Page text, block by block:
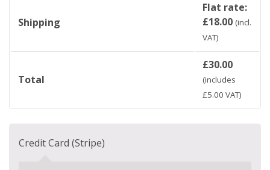
Shipping
Flat rate:
£18.00 (incl.
VAT)
Total
£30.00
(includes
£5.00 VAT)
Credit Card (Stripe)